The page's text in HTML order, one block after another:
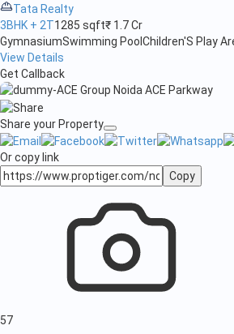
Tata Realty
3BHK + 2T1285 sqft₹ 1.7 Cr
GymnasiumSwimming Pool Children'S Play
View Details
Get Callback
Share your Property
Or copy link
Copy
57